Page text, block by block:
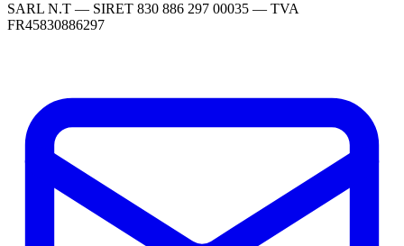
SARL N.T — SIRET 830 886 297 00035 — TVA
FR45830886297